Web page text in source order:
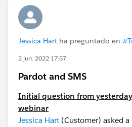
Jessica Hart ha preguntado en
2 jun. 2022 17:57
Pardot and SMS
Initial question from
webinar
Jessica Hart (Customer) asked